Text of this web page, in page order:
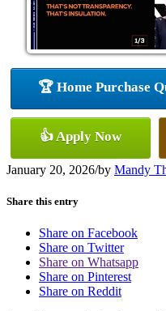
🏆 Home Purchase
👍 Apply Now
January 20, 2026/by Mandy
Share this entry
Share on Facebook
Share on Twitter
Share on Whatsapp
Share on Pinterest
Share on Reddit